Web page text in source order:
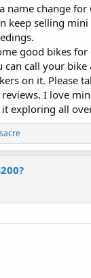
name change for
keep selling
good bikes
call your bike
on it. Please
reviews. I love
exploring all